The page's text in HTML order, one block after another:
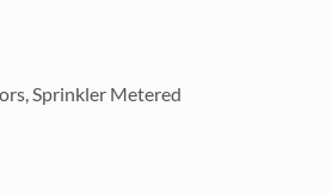
Sprinkler Metered